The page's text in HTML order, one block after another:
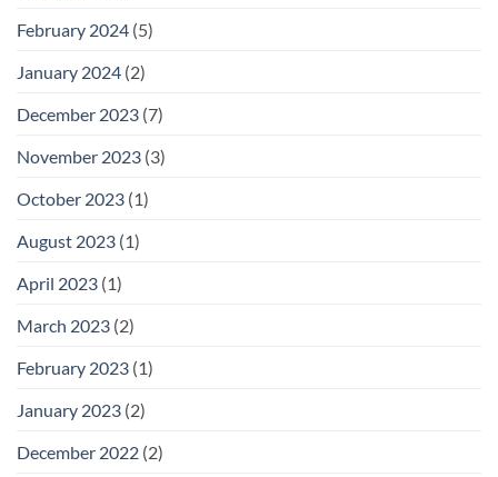
February 2024 (5)
January 2024 (2)
December 2023 (7)
November 2023 (3)
October 2023 (1)
August 2023 (1)
April 2023 (1)
March 2023 (2)
February 2023 (1)
January 2023 (2)
December 2022 (2)